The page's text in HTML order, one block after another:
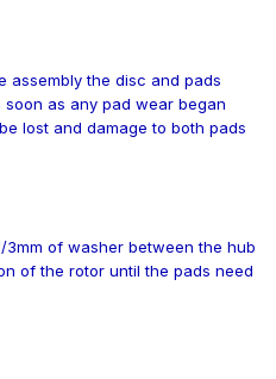
assembly the disc and pads
as any pad wear began
lost and damage to both pads
of washer between the hub
of the rotor until the pads need